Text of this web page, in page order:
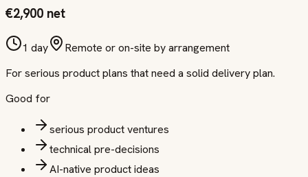
€2,900 net
1 day
Remote or on-site by arrangement
For serious product plans that need a solid delivery plan.
Good for
serious product ventures
technical pre-decisions
AI-native product ideas